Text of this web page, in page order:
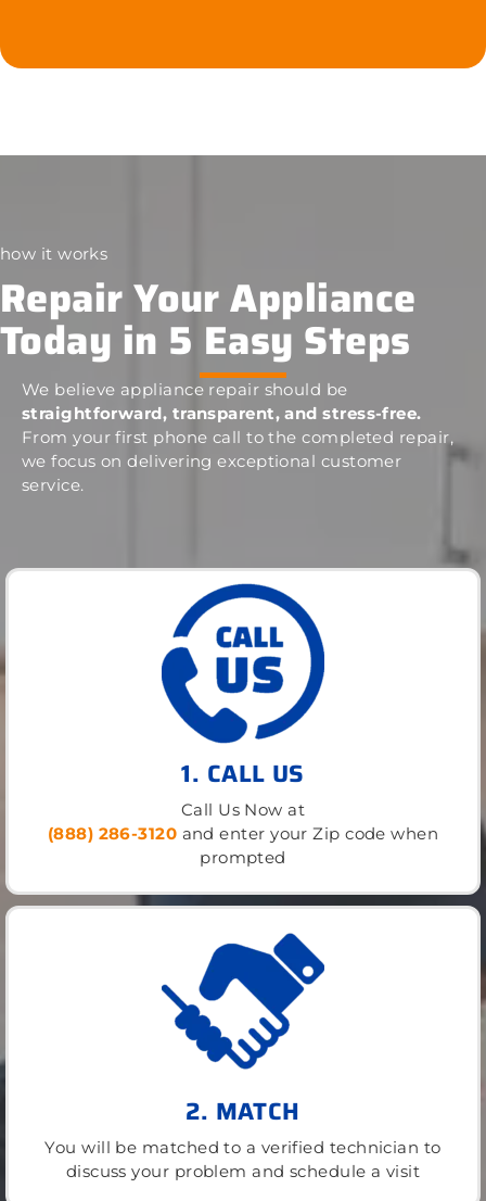
how it works
Repair Your Appliance
Today in 5 Easy Steps
We believe appliance repair should be
straightforward, transparent, and stress-free.
From your first phone call to the completed repair,
we focus on delivering exceptional customer
service.
1. CALL US
Call Us Now at
(888) 286-3120 and enter your Zip code when
prompted
2. MATCH
You will be matched to a verified technician to
discuss your problem and schedule a visit